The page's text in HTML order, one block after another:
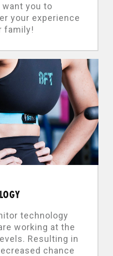
want you to
your experience
family!
technology
working at the
Resulting in
chance